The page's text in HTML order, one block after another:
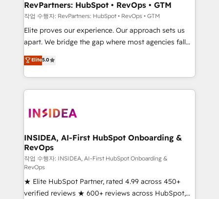
scale. 🏆 HubSpot’s CEO called us “the partner of the
future.” Others agree it is proof of trust built through
measurable impact.
RevPartners: HubSpot • RevOps • GTM
작업 수행자: RevPartners: HubSpot • RevOps • GTM
Elite proves our experience. Our approach sets us
apart. We bridge the gap where most agencies fall
short by combining GTM strategy with technical
execution to solve the right problem with the right
solution. As the only firm in the world to hold Elite
Partner Accreditations with both HubSpot and Clay,
architecture, pipeline generation, data intelligence,
Choose RP: - Secure: Soc2 compliant 🛡️ - Pricing:
Implementations starting at $1,5k 💵 - Speed: Launch
in 14 days ⚡ - Global: 250 professionals across five
continents 🌐 - Scale: Fastest tiering Elite HubSpot
Partner 🪴 - Sales Hub: More implementations than
any other Partner 💻 - Migrations: We convert
Elite5.0
INSIDEA, AI-First HubSpot Onboarding &
RevOps
작업 수행자: INSIDEA, AI-First HubSpot Onboarding &
RevOps
★ Elite HubSpot Partner, rated 4.99 across 450+
verified reviews ★ 600+ reviews across HubSpot,